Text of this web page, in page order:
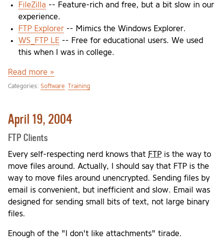
FileZilla -- Feature-rich and free, but a bit slow in our
experience.
FTP Explorer-- Mimics the Windows Explorer.
WS_FTP LE -- Free for educational users. We used
this when I was in college.
Read more »
Categories: Software Training
April 19, 2004
FTP Clients
Every self-respecting nerd knows that FTP is the way to
move files around. Actually, I should say that FTP is the
way to move files around unencrypted. Sending files by
email is convenient, but inefficient and slow. Email was
designed for sending small bits of text, not large binary
files.
Enough of the "I don't like attachments" tirade.